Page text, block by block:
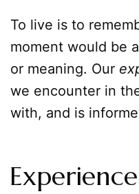
To live is to
moment would be
or meaning. Our
we encounter in
with, and is